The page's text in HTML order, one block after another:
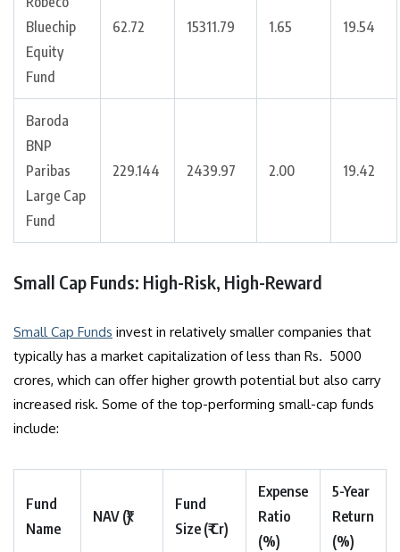
Bluechip
Equity
Fund
62.72 15311.79 1.65 19.54
Baroda
BNP
Paribas
Large Cap
Fund
229.144 2439.97 2.00 19.42
Small Cap Funds: High-Risk, High-Reward
Small Cap Funds invest in relatively smaller companies that
typically has a market capitalization of less than Rs. 5000
crores, which can offer higher growth potential but also carry
increased risk. Some of the top-performing small-cap funds
include:
Fund
Name
NAV (₹)
Fund
Size (₹ Cr)
Expense
Ratio
(%)
5-Year
Return
(%)